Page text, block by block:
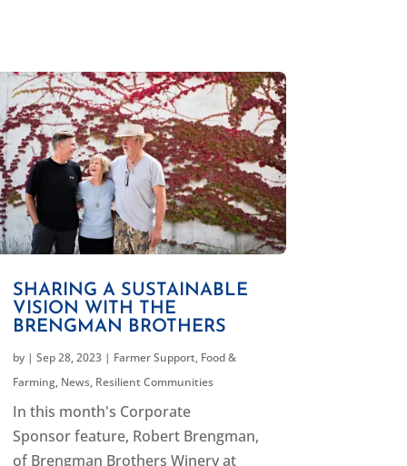
SHARING A SUSTAINABLE
VISION WITH THE
BRENGMAN BROTHERS
by | Sep 28, 2023| Farmer Support, Food &
Farming, News, Resilient Communities
In this month's Corporate
Sponsor feature, Robert Brengman,
of Brengman Brothers Winery at